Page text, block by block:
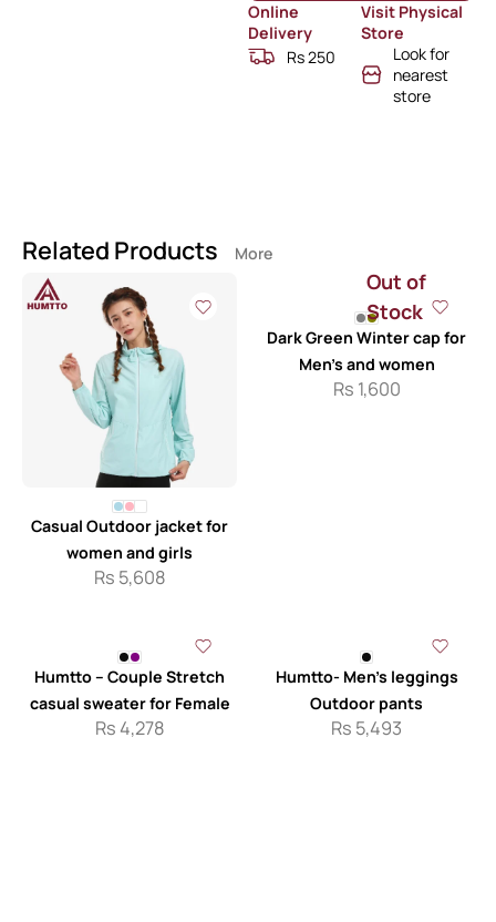
Online
Delivery
Rs 250
Visit Physical
Store
Look for
nearest
store
Related Products More
Casual Outdoor jacket for
women and girls
Rs 5,608
Out of
Stock
Dark Green Winter cap for
Men’s and women
Rs 1,600
Humtto – Couple Stretch
casual sweater for Female
Rs 4,278
Humtto- Men’s leggings
Outdoor pants
Rs 5,493